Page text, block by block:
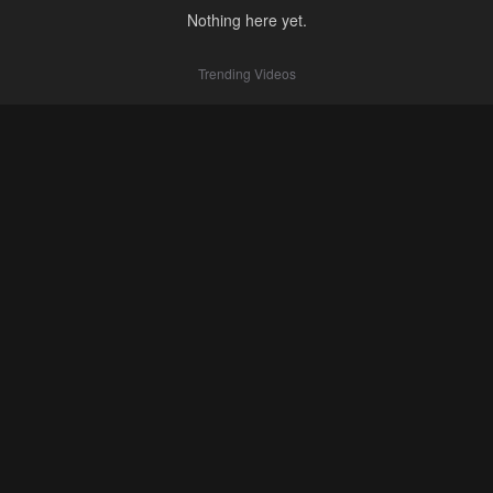
Nothing here yet.
Trending Videos